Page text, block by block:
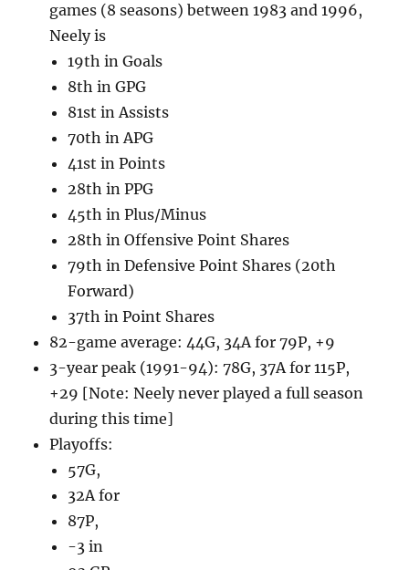
games (8 seasons) between 1983 and 1996,
Neely is
19th in Goals
8th in GPG
81st in Assists
70th in APG
41st in Points
28th in PPG
45th in Plus/Minus
28th in Offensive Point Shares
79th in Defensive Point Shares (20th
Forward)
37th in Point Shares
82-game average: 44G, 34A for 79P, +9
3-year peak (1991-94): 78G, 37A for 115P,
+29 [Note: Neely never played a full season
during this time]
Playoffs:
57G,
32A for
87P,
-3 in